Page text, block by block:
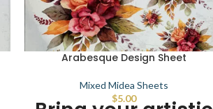
Arabesque Design Sheet
Mixed Midea Sheets
$5.00